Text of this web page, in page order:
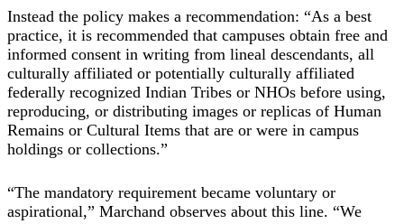
Instead the policy makes a recommendation: “As a best
practice, it is recommended that campuses obtain free and
informed consent in writing from lineal descendants, all
culturally affiliated or potentially culturally affiliated
federally recognized Indian Tribes or NHOs before using,
reproducing, or distributing images or replicas of Human
Remains or Cultural Items that are or were in campus
holdings or collections.”
“The mandatory requirement became voluntary or
aspirational,” Marchand observes about this line. “We